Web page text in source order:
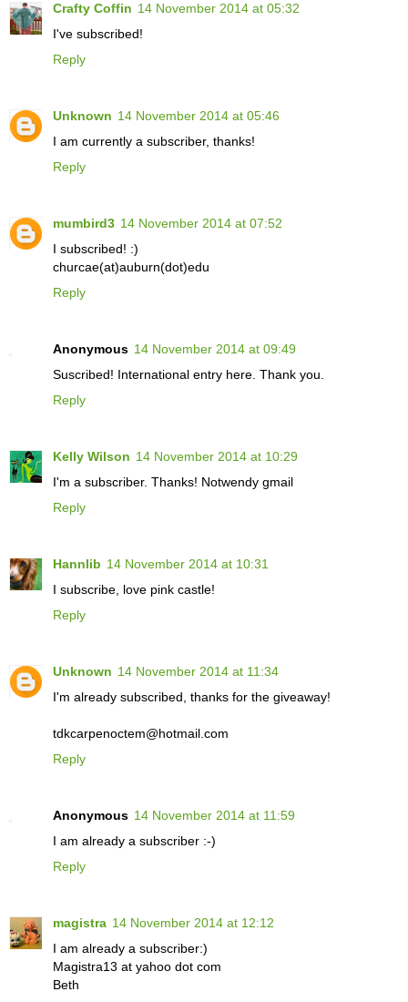
Crafty Coffin 14 November 2014 at 05:32
I've subscribed!
Reply
Unknown 14 November 2014 at 05:46
I am currently a subscriber, thanks!
Reply
mumbird3 14 November 2014 at 07:52
I subscribed! :)
churcae(at)auburn(dot)edu
Reply
Anonymous 14 November 2014 at 09:49
Suscribed! International entry here. Thank you.
Reply
Kelly Wilson 14 November 2014 at 10:29
I'm a subscriber. Thanks! Notwendy gmail
Reply
Hannlib 14 November 2014 at 10:31
I subscribe, love pink castle!
Reply
Unknown 14 November 2014 at 11:34
I'm already subscribed, thanks for the giveaway!
tdkcarpenoctem@hotmail.com
Reply
Anonymous 14 November 2014 at 11:59
I am already a subscriber :-)
Reply
magistra 14 November 2014 at 12:12
I am already a subscriber:)
Magistra13 at yahoo dot com
Beth